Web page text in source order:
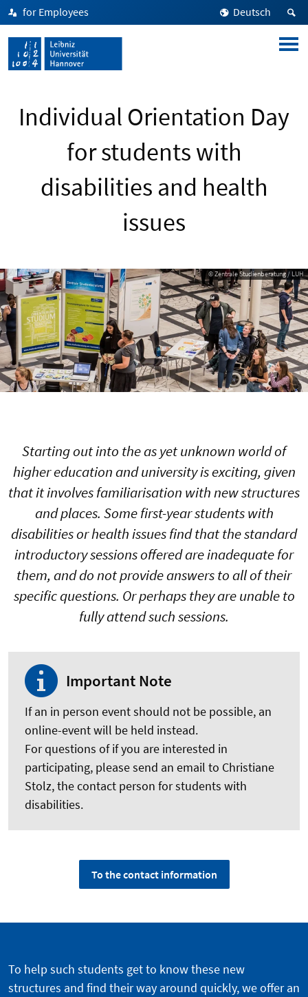
for Employees Deutsch
Individual Orientation Day
for students with
disabilities and health
issues
© Zentrale Studienberatung / LUH
Starting out into the as yet unknown world of
higher education and university is exciting, given
that it involves familiarisation with new structures
and places. Some first-year students with
disabilities or health issues find that the standard
introductory sessions offered are inadequate for
them, and do not provide answers to all of their
specific questions. Or perhaps they are unable to
fully attend such sessions.
Important Note
If an in person event should not be possible, an
online-event will be held instead.
For questions of if you are interested in
participating, please send an email to Christiane
Stolz, the contact person for students with
disabilities.
To the contact information
To help such students get to know these new
structures and find their way around quickly, we offer an